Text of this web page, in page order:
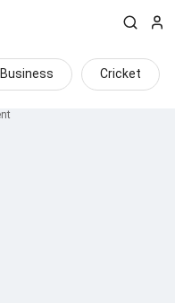
Business Cricket